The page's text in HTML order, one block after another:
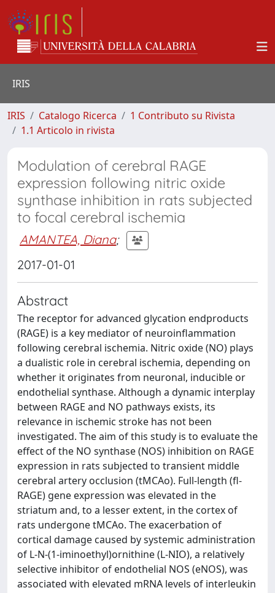
IRIS
IRIS Catalogo Ricerca
1 Contributo su Rivista
1.1 Articolo in rivista
Modulation of cerebral RAGE
expression following nitric oxide
synthase inhibition in rats subjected
to focal cerebral ischemia
AMANTEA, Diana;
2017-01-01
Abstract
The receptor for advanced glycation endproducts
(RAGE) is a key mediator of neuroinflammation
following cerebral ischemia. Nitric oxide (NO) plays
a dualistic role in cerebral ischemia, depending on
whether it originates from neuronal, inducible or
endothelial synthase. Although a dynamic interplay
between RAGE and NO pathways exists, its
relevance in ischemic stroke has not been
investigated. The aim of this study is to evaluate the
effect of the NO synthase (NOS) inhibition on RAGE
expression in rats subjected to transient middle
cerebral artery occlusion (tMCAo). Full-length (fl-
RAGE) gene expression was elevated in the
striatum and, to a lesser extent, in the cortex of
rats undergone tMCAo. The exacerbation of
cortical damage caused by systemic administration
of L-N-(1-iminoethyl)ornithine (L-NIO), a relatively
selective inhibitor of endothelial NOS (eNOS), was
associated with elevated mRNA levels of interleukin